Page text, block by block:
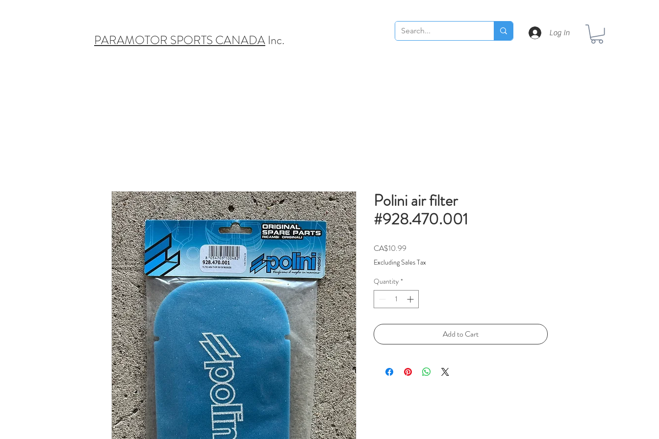
PARAMOTOR SPORTS CANADA Inc. Log In
Polini air filter
#928.470.001
CA$10.99
Excluding Sales Tax
Quantity *
Add to Cart